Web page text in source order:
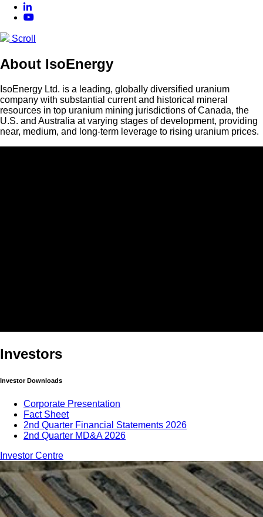
Scroll
About IsoEnergy
IsoEnergy Ltd. is a leading, globally diversified uranium
company with substantial current and historical mineral
resources in top uranium mining jurisdictions of Canada, the
U.S. and Australia at varying stages of development, providing
near, medium, and long-term leverage to rising uranium prices.
Investors
Investor Downloads
Corporate Presentation
Fact Sheet
2nd Quarter Financial Statements 2026
2nd Quarter MD&A 2026
Investor Centre